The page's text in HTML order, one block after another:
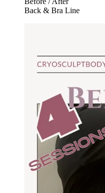
Back & Bra Line